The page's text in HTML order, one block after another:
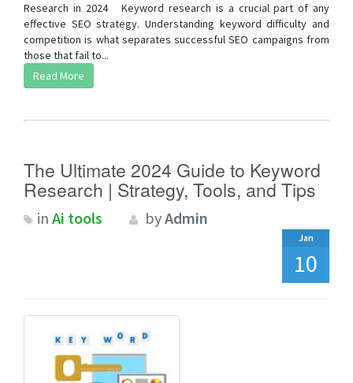
Research in 2024 Keyword research is a crucial part of any
effective SEO strategy. Understanding keyword difficulty and
competition is what separates successful SEO campaigns from
those that fail to...
Read More
The Ultimate 2024 Guide to Keyword
Research | Strategy, Tools, and Tips
in Ai tools byAdmin
Jan
10